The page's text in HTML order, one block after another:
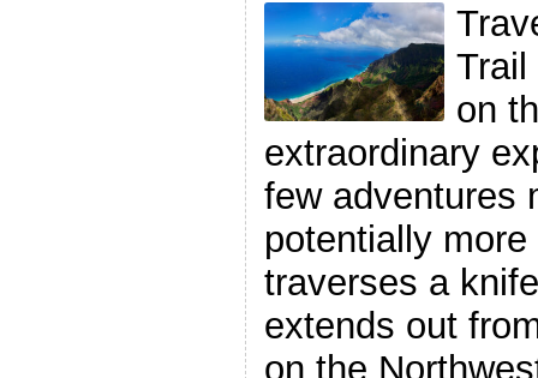
Trail
on
extraordinary
few adventures
potentially
traverses a
extends out
on the